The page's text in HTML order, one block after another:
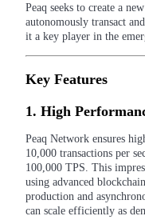
COIN-M Futures
Cryptocurrency
Peaq seeks to create a
autonomously transact
it a key player in the
Key Features
1. High
Peaq Network ensures
10,000 transactions per
100,000 TPS. This
using advanced
production and
can scale efficiently as